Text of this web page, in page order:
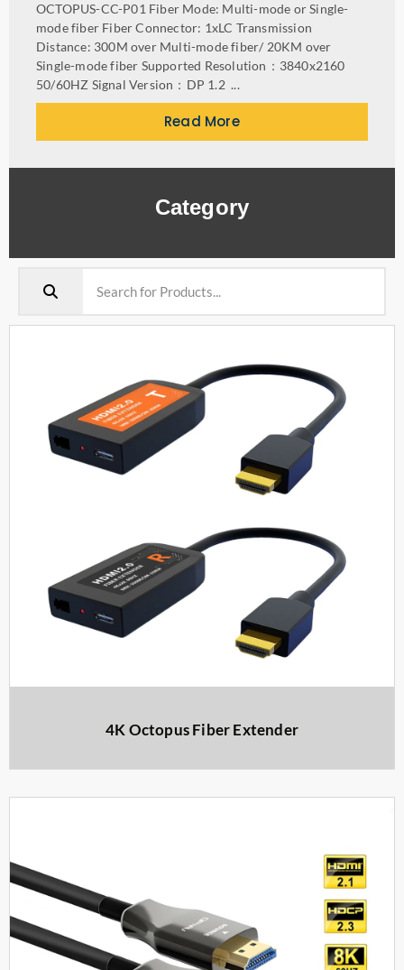
OCTOPUS-CC-P01 Fiber Mode: Multi-mode or Single-
mode fiber Fiber Connector: 1xLC Transmission
Distance: 300M over Multi-mode fiber/ 20KM over
Single-mode fiber Supported Resolution：3840x2160
50/60HZ Signal Version：DP 1.2 ...
Read More
Category
4K Octopus Fiber Extender